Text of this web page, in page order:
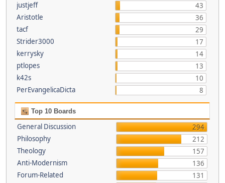
justjeff
43
Aristotle
36
tacf
29
Strider3000
17
kerrysky
14
ptlopes
13
k42s
10
PerEvangelicaDicta
8
Top 10 Boards
General Discussion
294
Philosophy
212
Theology
157
Anti-Modernism
136
Forum-Related
131